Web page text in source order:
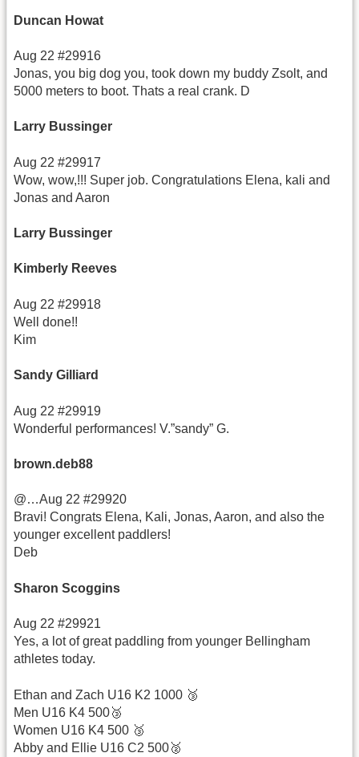
Duncan Howat
Aug 22 #29916
Jonas, you big dog you, took down my buddy Zsolt, and
5000 meters to boot. Thats a real crank. D
Larry Bussinger
Aug 22 #29917
Wow, wow,!!! Super job. Congratulations Elena, kali and
Jonas and Aaron
Larry Bussinger
Kimberly Reeves
Aug 22 #29918
Well done!!
Kim
Sandy Gilliard
Aug 22 #29919
Wonderful performances! V.”sandy” G.
brown.deb88
@…Aug 22 #29920
Bravi! Congrats Elena, Kali, Jonas, Aaron, and also the
younger excellent paddlers!
Deb
Sharon Scoggins
Aug 22 #29921
Yes, a lot of great paddling from younger Bellingham
athletes today.
Ethan and Zach U16 K2 1000 🥉
Men U16 K4 500🥉
Women U16 K4 500 🥉
Abby and Ellie U16 C2 500🥈